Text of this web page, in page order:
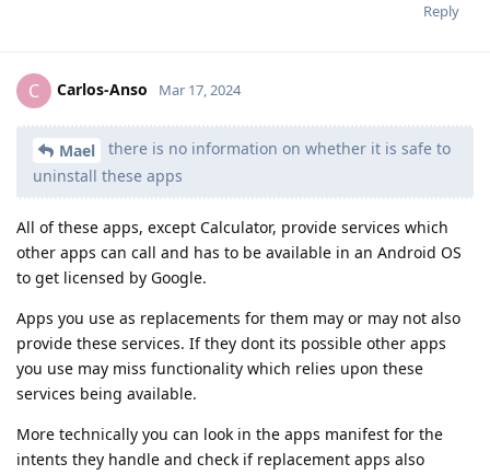
Reply
C Carlos-Anso Mar 17, 2024
Mael
there is no information on whether it is safe to
uninstall these apps
All of these apps, except Calculator, provide services which
other apps can call and has to be available in an Android OS
to get licensed by Google.
Apps you use as replacements for them may or may not also
provide these services. If they dont its possible other apps
you use may miss functionality which relies upon these
services being available.
More technically you can look in the apps manifest for the
intents they handle and check if replacement apps also